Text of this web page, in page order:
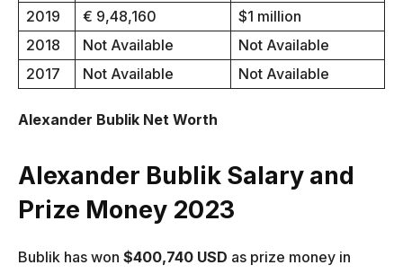
2019
€ 9,48,160
$1 million
2018
Not Available
Not Available
2017
Not Available Not Available
Alexander Bublik Net Worth
Alexander Bublik Salary and
Prize Money 2023
Bublik has won $400,740 USD as prize money in